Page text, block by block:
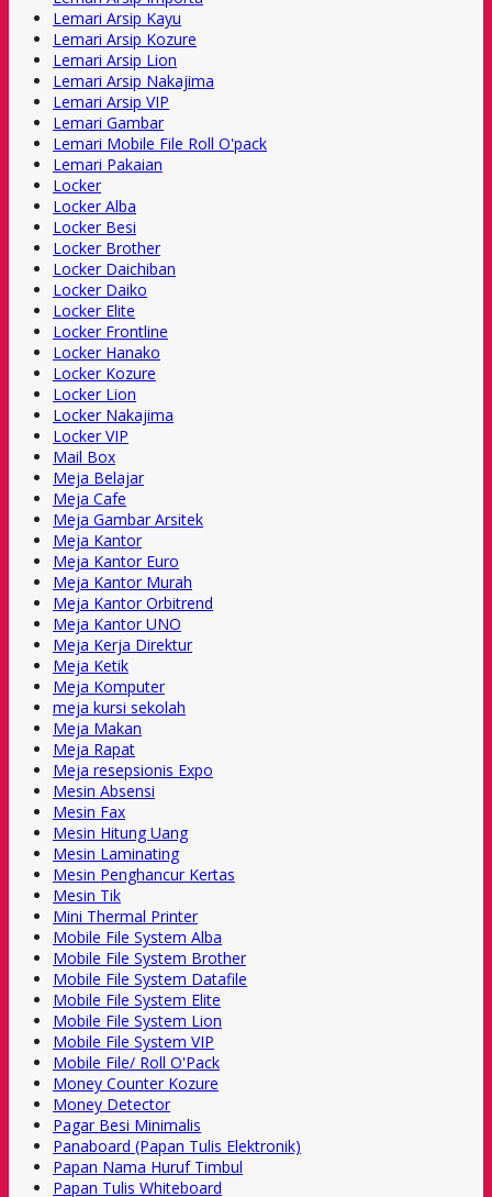
Lemari Arsip Kayu
Lemari Arsip Kozure
Lemari Arsip Lion
Lemari Arsip Nakajima
Lemari Arsip VIP
Lemari Gambar
Lemari Mobile File Roll O'pack
Lemari Pakaian
Locker
Locker Alba
Locker Besi
Locker Brother
Locker Daichiban
Locker Daiko
Locker Elite
Locker Frontline
Locker Hanako
Locker Kozure
Locker Lion
Locker Nakajima
Locker VIP
Mail Box
Meja Belajar
Meja Cafe
Meja Gambar Arsitek
Meja Kantor
Meja Kantor Euro
Meja Kantor Murah
Meja Kantor Orbitrend
Meja Kantor UNO
Meja Kerja Direktur
Meja Ketik
Meja Komputer
meja kursi sekolah
Meja Makan
Meja Rapat
Meja resepsionis Expo
Mesin Absensi
Mesin Fax
Mesin Hitung Uang
Mesin Laminating
Mesin Penghancur Kertas
Mesin Tik
Mini Thermal Printer
Mobile File System Alba
Mobile File System Brother
Mobile File System Datafile
Mobile File System Elite
Mobile File System Lion
Mobile File System VIP
Mobile File/ Roll O'Pack
Money Counter Kozure
Money Detector
Pagar Besi Minimalis
Panaboard (Papan Tulis Elektronik)
Papan Nama Huruf Timbul
Papan Tulis Whiteboard